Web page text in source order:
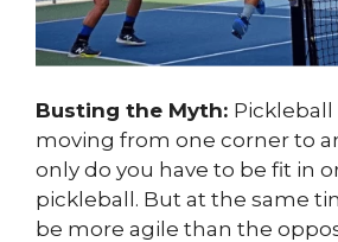
Busting the Myth: Pickleball
moving from one corner to
only do you have to be fit in
pickleball. But at the same
be more agile than the